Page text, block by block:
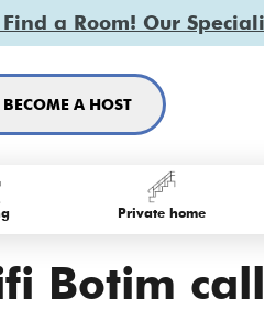
a Room! Our
BECOME A HOST
Private home
Botim